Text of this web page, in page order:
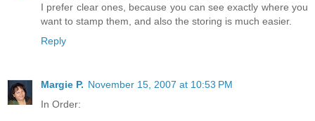
I prefer clear ones, because you can see exactly where you
want to stamp them, and also the storing is much easier.
Reply
Margie P. November 15, 2007 at 10:53 PM
In Order: